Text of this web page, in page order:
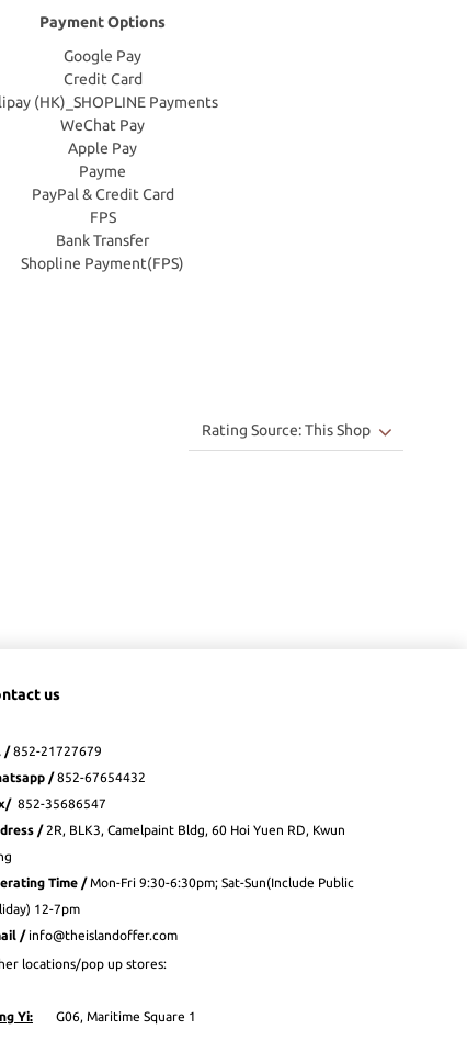
Payment Options
Google Pay
Credit Card
(HK)_SHOPLINE Payments
WeChat Pay
Apple Pay
Payme
PayPal & Credit Card
FPS
Bank Transfer
Shopline Payment(FPS)
us
/852-21727679
/852-67654432
/ 852-35686547
/ 2R, BLK3, Camelpaint Bldg, 60 Hoi Yuen RD, Kwun
Time /Mon-Fri 9:30-6:30pm; Sat-Sun(Include Public
12-7pm
/ info@theislandoffer.com
locations/pop up stores:
Yi: G06, Maritime Square 1